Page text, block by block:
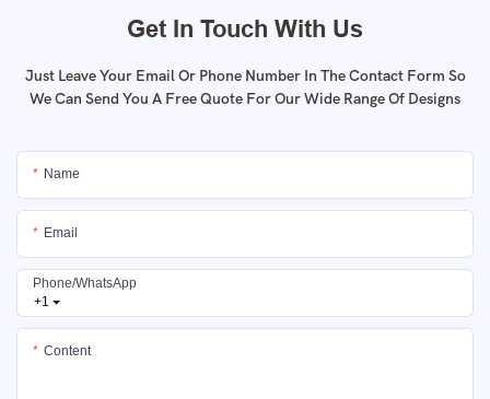
Get In Touch With Us
Just Leave Your Email Or Phone Number In The Contact Form So
We Can Send You A Free Quote For Our Wide Range Of Designs
Name
Email
+1
Phone/whatsApp
Content